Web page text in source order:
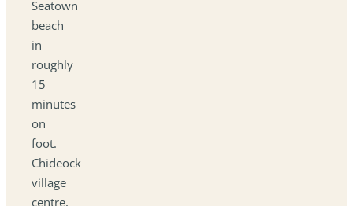
Seatown
beach
in
roughly
15
minutes
on
foot.
Chideock
village
centre,